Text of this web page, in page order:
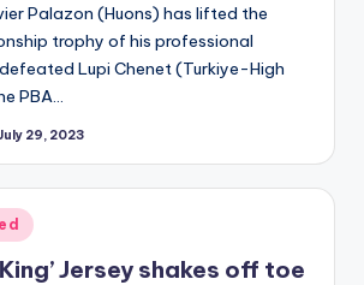
Palazon (Huons) has lifted the
trophy of his professional
Lupi Chenet (Turkiye-High
PBA…
29, 2023
King’ Jersey shakes off toe